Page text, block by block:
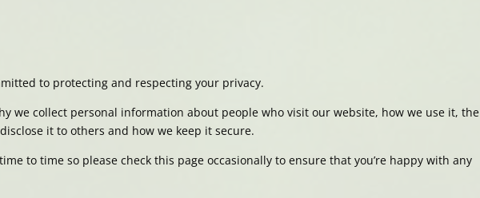
to protecting and respecting your privacy.
we collect personal information about people who visit our website, how we use it, the
it to others and how we keep it secure.
to time so please check this page occasionally to ensure that you’re happy with any